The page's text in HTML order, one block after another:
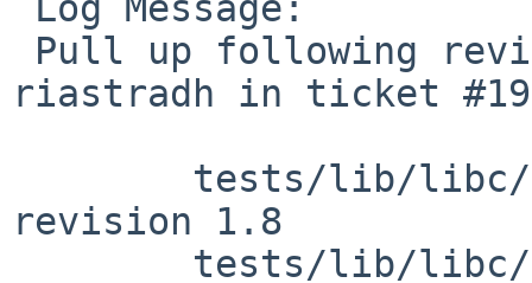
riastradh in ticket
revision 1.8